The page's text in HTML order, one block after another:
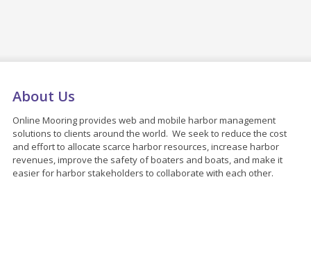
About Us
Online Mooring provides web and mobile harbor management
solutions to clients around the world. We seek to reduce the cost
and effort to allocate scarce harbor resources, increase harbor
revenues, improve the safety of boaters and boats, and make it
easier for harbor stakeholders to collaborate with each other.